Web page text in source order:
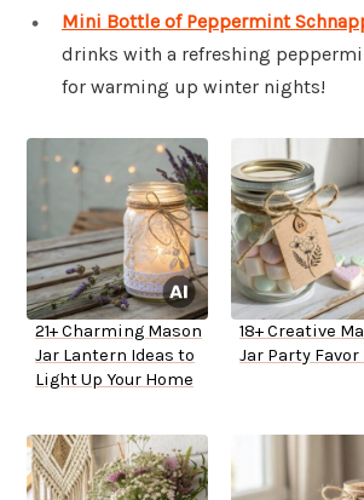
Mini Bottle of Peppermint
drinks with a refreshing
for warming up winter nights!
21+ Charming Mason
Jar Lantern Ideas to
Light Up Your Home
18+ Creative
Jar Party Favor